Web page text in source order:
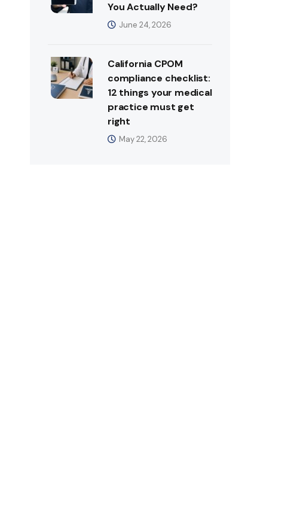
You Actually Need?
June 24, 2026
California CPOM
compliance checklist:
12 things your medical
practice must get
right
May 22, 2026